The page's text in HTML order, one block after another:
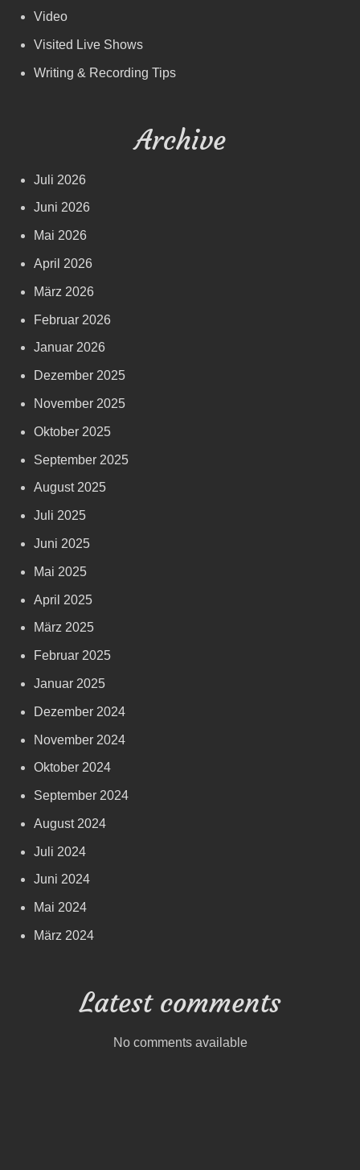
Video
Visited Live Shows
Writing & Recording Tips
Archive
Juli 2026
Juni 2026
Mai 2026
April 2026
März 2026
Februar 2026
Januar 2026
Dezember 2025
November 2025
Oktober 2025
September 2025
August 2025
Juli 2025
Juni 2025
Mai 2025
April 2025
März 2025
Februar 2025
Januar 2025
Dezember 2024
November 2024
Oktober 2024
September 2024
August 2024
Juli 2024
Juni 2024
Mai 2024
März 2024
Latest comments
No comments available